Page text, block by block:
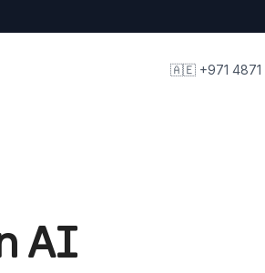
🇦🇪 +971 4871
AI